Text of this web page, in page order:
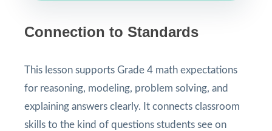
Connection to Standards
This lesson supports Grade 4 math expectations
for reasoning, modeling, problem solving, and
explaining answers clearly. It connects classroom
skills to the kind of questions students see on